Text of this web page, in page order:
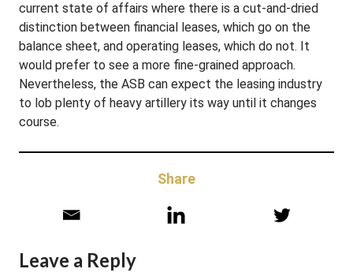
current state of affairs where there is a cut-and-dried
distinction between financial leases, which go on the
balance sheet, and operating leases, which do not. It
would prefer to see a more fine-grained approach.
Nevertheless, the ASB can expect the leasing industry
to lob plenty of heavy artillery its way until it changes
course.
Share
Leave a Reply